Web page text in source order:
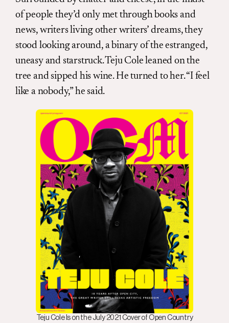
of people they’d only met through books and
news, writers living other writers’ dreams, they
stood looking around, a binary of the estranged,
uneasy and starstruck. Teju Cole leaned on the
tree and sipped his wine. He turned to her. “I feel
like a nobody,” he said.
Teju Cole Is on the July 2021 Cover of Open Country